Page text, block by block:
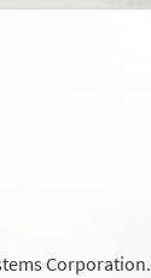
Corporation.